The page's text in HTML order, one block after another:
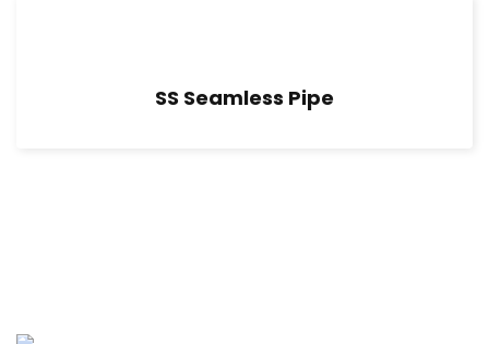
SS Seamless Pipe